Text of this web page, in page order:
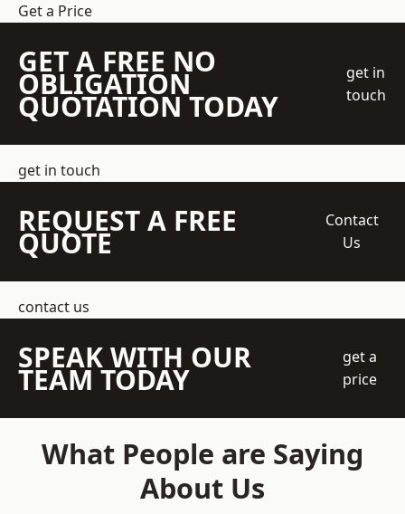
Get a Price
GET A FREE NO
OBLIGATION
QUOTATION TODAY
get in
touch
get in touch
REQUEST A FREE
QUOTE
Contact
Us
contact us
SPEAK WITH OUR
TEAM TODAY
get a
price
What People are Saying
About Us